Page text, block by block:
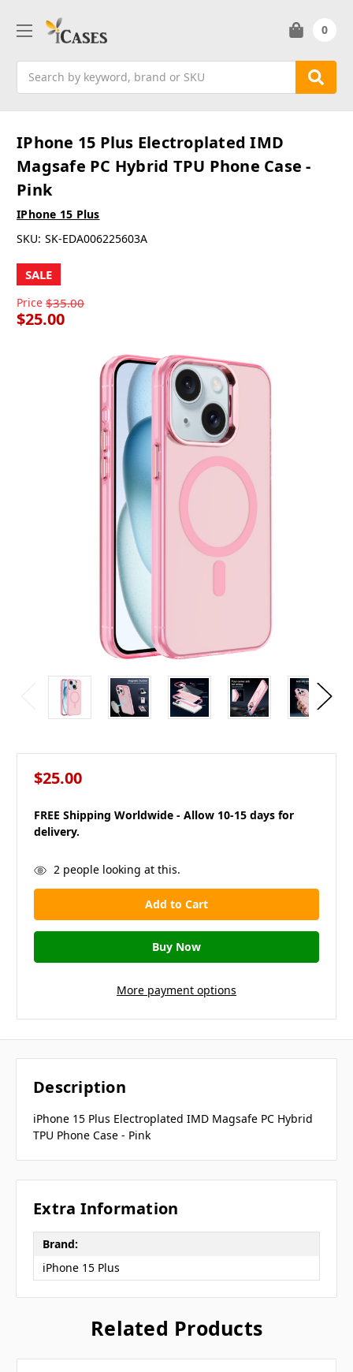
0
IPhone 15 Plus Electroplated IMD
Magsafe PC Hybrid TPU Phone Case -
Pink
IPhone 15 Plus
SKU: SK-EDA006225603A
SALE
Price $35.00
$25.00
$25.00
FREE Shipping Worldwide - Allow 10-15 days for
delivery.
in
stock
2people looking at this.
More payment options
Description
iPhone 15 Plus Electroplated IMD Magsafe PC Hybrid
TPU Phone Case - Pink
Extra Information
Brand:
iPhone 15 Plus
Related Products